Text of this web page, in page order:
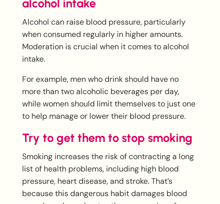
alcohol intake
Alcohol can raise blood pressure, particularly
when consumed regularly in higher amounts.
Moderation is crucial when it comes to alcohol
intake.
For example, men who drink should have no
more than two alcoholic beverages per day,
while women should limit themselves to just one
to help manage or lower their blood pressure.
Try to get them to stop smoking
Smoking increases the risk of contracting a long
list of health problems, including high blood
pressure, heart disease, and stroke. That’s
because this dangerous habit damages blood